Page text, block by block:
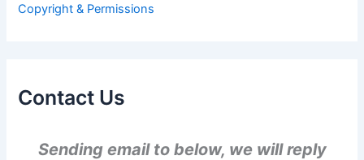
:Copyright & Permissions
Contact Us
Sending email to below, we will reply